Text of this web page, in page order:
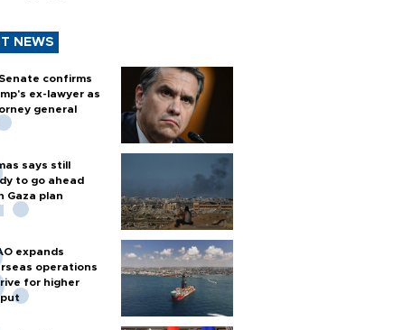
NEWS
confirms
ex-lawyer as
general
says still
to go ahead
Gaza plan
expands
operations
for higher